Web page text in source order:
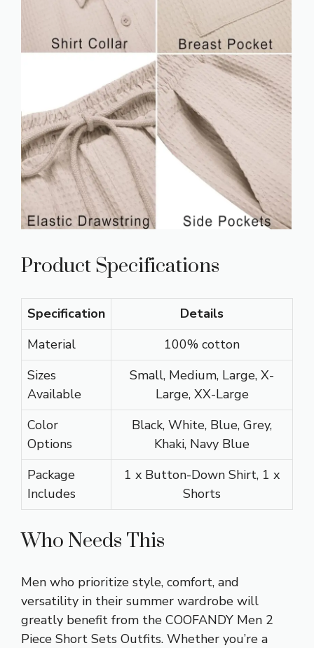
Product Specifications
Specification
Details
Material
100% cotton
Sizes
Available
Small, Medium, Large, X-
Large, XX-Large
Color
Options
Black, White, Blue, Grey,
Khaki, Navy Blue
Package
Includes
1 x Button-Down Shirt, 1 x
Shorts
Who Needs This
Men who prioritize style, comfort, and
versatility in their summer wardrobe will
greatly benefit from the COOFANDY Men 2
Piece Short Sets Outfits. Whether you’re a